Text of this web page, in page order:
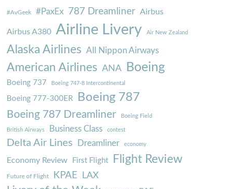
#AvGeek #PaxEx 787 Dreamliner Airbus
Airbus A380 Airline Livery Air New Zealand
Alaska Airlines All Nippon Airways
American Airlines ANA Boeing
Boeing 737 Boeing 747-8 Intercontinental
Boeing 777-300ER Boeing 787
Boeing 787 Dreamliner Boeing Field
British Airways Business Class contest
Delta Air Lines Dreamliner economy
Economy Review First Flight Flight Review
Future of Flight KPAE LAX